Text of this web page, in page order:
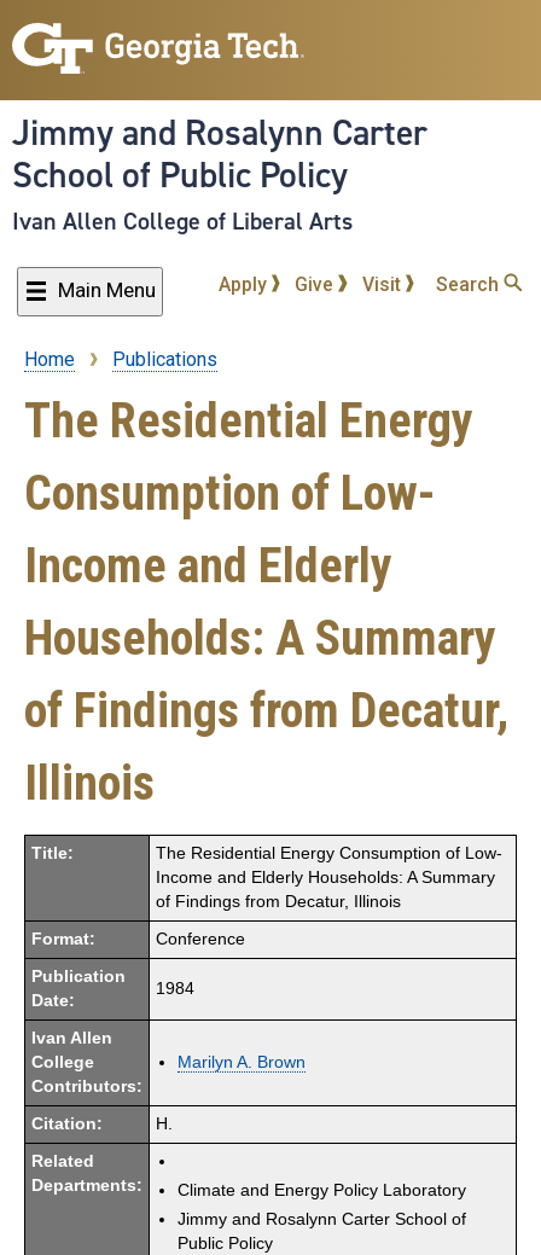
to
content
Jimmy and Rosalynn Carter
School of Public Policy
Ivan Allen College of Liberal Arts
Main Menu Apply Give Visit Search
Breadcrumb
Home Publications
The Residential Energy
Consumption of Low-
Income and Elderly
Households: A Summary
of Findings from Decatur,
Illinois
Title:
The Residential Energy Consumption of Low-
Income and Elderly Households: A Summary
of Findings from Decatur, Illinois
Format: Conference
Publication
Date:
1984
Ivan Allen
College
Contributors:
Marilyn A. Brown
Citation: H.
Related
Departments:
Climate and Energy Policy Laboratory
Jimmy and Rosalynn Carter School of
Public Policy